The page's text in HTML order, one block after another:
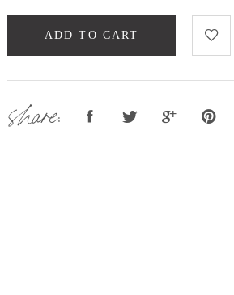
ADD TO CART
share: